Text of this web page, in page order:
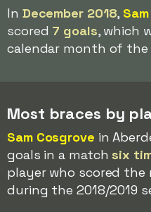
In December 2018,
scored 7 goals, which
calendar month of the
Most braces by
Sam Cosgrove in
goals in a matchsix
player who scored the
during the 2018/2019